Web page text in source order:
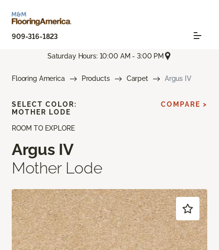
909-316-1823
Saturday Hours: 10:00 AM - 3:00 PM
Flooring America Products Carpet Argus IV
ROOM TO EXPLORE
Argus IV
Mother Lode
SELECT COLOR:
MOTHER LODE
COMPARE >